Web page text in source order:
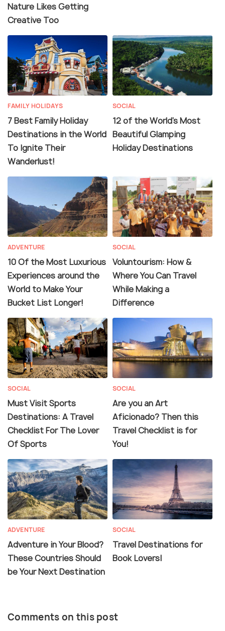
Nature Likes Getting
Creative Too
FAMILY HOLIDAYS
7 Best Family Holiday
Destinations in the World
To Ignite Their
Wanderlust!
SOCIAL
12 of the World's Most
Beautiful Glamping
Holiday Destinations
ADVENTURE
10 Of the Most Luxurious
Experiences around the
World to Make Your
Bucket List Longer!
SOCIAL
Voluntourism: How &
Where You Can Travel
While Making a
Difference
SOCIAL
Must Visit Sports
Destinations: A Travel
Checklist For The Lover
Of Sports
SOCIAL
Are you an Art
Aficionado? Then this
Travel Checklist is for
You!
ADVENTURE
Adventure in Your Blood?
These Countries Should
be Your Next Destination
SOCIAL
Travel Destinations for
Book Lovers|
Comments on this post